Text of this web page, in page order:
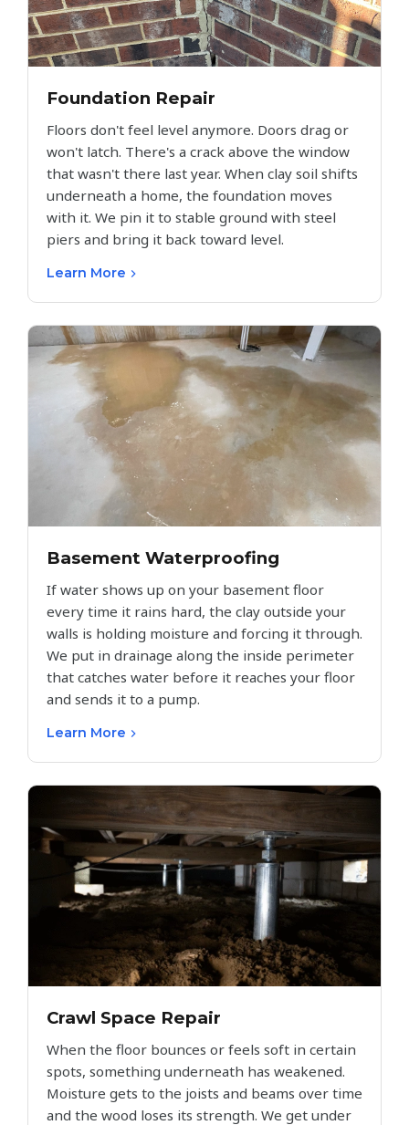
Foundation Repair
Floors don't feel level anymore. Doors drag or
won't latch. There's a crack above the window
that wasn't there last year. When clay soil shifts
underneath a home, the foundation moves
with it. We pin it to stable ground with steel
piers and bring it back toward level.
Learn More
Basement Waterproofing
If water shows up on your basement floor
every time it rains hard, the clay outside your
walls is holding moisture and forcing it through.
We put in drainage along the inside perimeter
that catches water before it reaches your floor
and sends it to a pump.
Learn More
Crawl Space Repair
When the floor bounces or feels soft in certain
spots, something underneath has weakened.
Moisture gets to the joists and beams over time
and the wood loses its strength. We get under